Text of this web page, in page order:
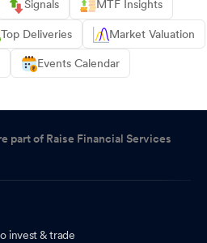
Signals MTF Insights
Top Deliveries Market Valuation
Events Calendar
part of Raise Financial Services
invest & trade